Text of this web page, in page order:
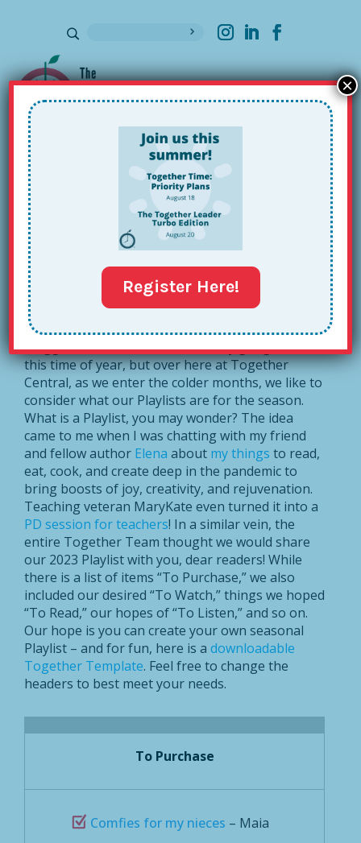
Sign up for our Newsletter
The Together Team’s 2023 Playlist
So, all of my favorite food, fashion and book
bloggers release elaborate holiday gift guides at
this time of year, but over here at Together
Central, as we enter the colder months, we like to
consider what our Playlists are for the season.
What is a Playlist, you may wonder? The idea
came to me when I was chatting with my friend
and fellow author Elena about my things to read,
eat, cook, and create deep in the pandemic to
bring boosts of joy, creativity, and rejuvenation.
Teaching veteran MaryKate even turned it into a
PD session for teachers! In a similar vein, the
entire Together Team thought we would share
our 2023 Playlist with you, dear readers! While
there is a list of items “To Purchase,” we also
included our desired “To Watch,” things we hoped
“To Read,” our hopes of “To Listen,” and so on.
Our hope is you can create your own seasonal
Playlist – and for fun, here is a downloadable
Together Template. Feel free to change the
headers to best meet your needs.
To Purchase
Comfies for my nieces – Maia
Register Here!
×